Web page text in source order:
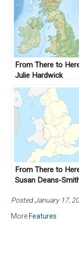
From There to
Julie Hardwick
From There to
Susan Deans-
Posted January 17,
More Features